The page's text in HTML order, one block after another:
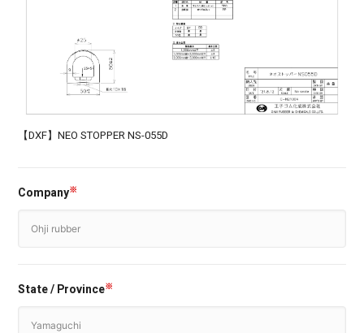
【DXF】NEO STOPPER NS-055D
Company※
State / Province※